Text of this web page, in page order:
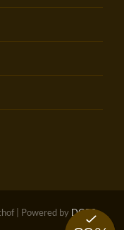
| Powered by DOPS